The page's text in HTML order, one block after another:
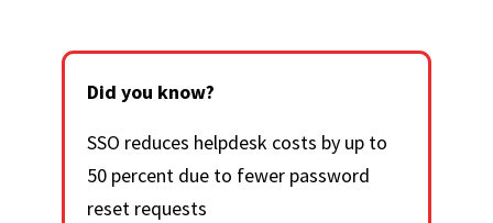
Did you know?
SSO reduces helpdesk costs by up to
50 percent due to fewer password
reset requests